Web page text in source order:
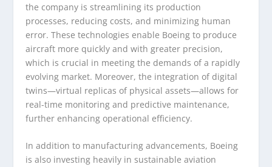
the company is streamlining its production
processes, reducing costs, and minimizing human
error. These technologies enable Boeing to produce
aircraft more quickly and with greater precision,
which is crucial in meeting the demands of a rapidly
evolving market. Moreover, the integration of digital
twins—virtual replicas of physical assets—allows for
real-time monitoring and predictive maintenance,
further enhancing operational efficiency.
In addition to manufacturing advancements, Boeing
is also investing heavily in sustainable aviation